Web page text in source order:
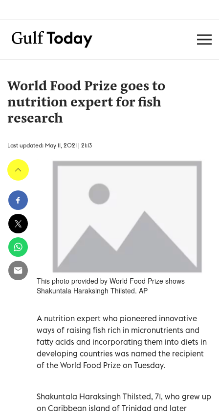
World Food Prize goes to
nutrition expert for fish
research
Last updated: May 11, 2021 | 21:13
This photo provided by World Food Prize shows
Shakuntala Haraksingh Thilsted. AP
A nutrition expert who pioneered innovative
ways of raising fish rich in micronutrients and
fatty acids and incorporating them into diets in
developing countries was named the recipient
of the World Food Prize on Tuesday.
Shakuntala Haraksingh Thilsted, 71, who grew up
on Caribbean island of Trinidad and later